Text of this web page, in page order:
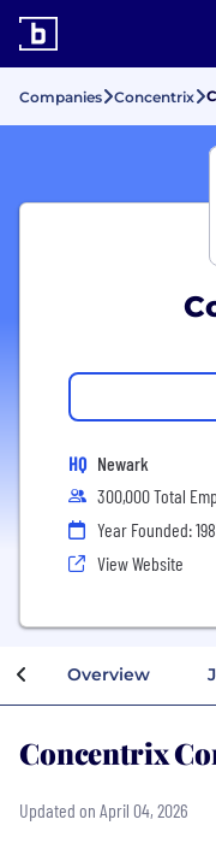
Companies Concentrix
HQ Newark
300,000 Total
Year Founded:
View Website
Overview
Concentrix
Updated on April 04, 2026